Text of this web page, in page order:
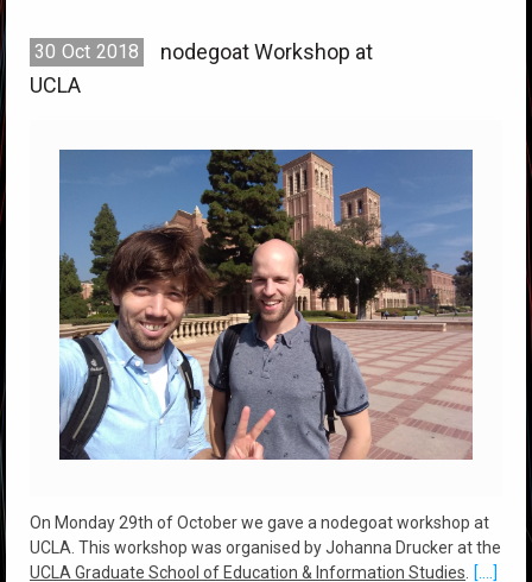
30 Oct 2018
nodegoat Workshop at
UCLA
On Monday 29th of October we gave a nodegoat workshop at
UCLA. This workshop was organised by Johanna Drucker at the
UCLA Graduate School of Education & Information Studies. [....]